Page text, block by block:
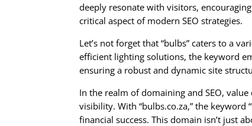
deeply resonate with visitors,
critical aspect of modern SEO strategies.
Let’s not forget that “bulbs” caters to a
efficient lighting solutions, the keyword
ensuring a robust and dynamic site
In the realm of domaining and SEO,
visibility. With “bulbs.co.za,” the
financial success. This domain isn’t just